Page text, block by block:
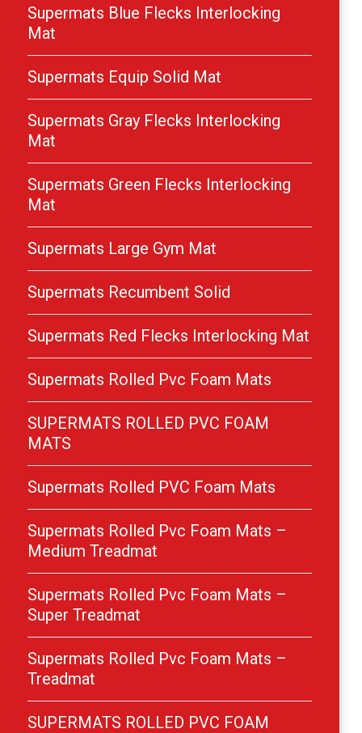
Supermats Blue Flecks Interlocking
Mat
Supermats Equip Solid Mat
Supermats Gray Flecks Interlocking
Mat
Supermats Green Flecks Interlocking
Mat
Supermats Large Gym Mat
Supermats Recumbent Solid
Supermats Red Flecks Interlocking Mat
Supermats Rolled Pvc Foam Mats
SUPERMATS ROLLED PVC FOAM
MATS
Supermats Rolled PVC Foam Mats
Supermats Rolled Pvc Foam Mats –
Medium Treadmat
Supermats Rolled Pvc Foam Mats –
Super Treadmat
Supermats Rolled Pvc Foam Mats –
Treadmat
SUPERMATS ROLLED PVC FOAM